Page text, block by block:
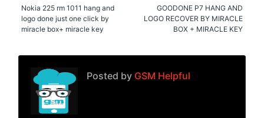
GOODONE P7 HANG AND
LOGO RECOVER BY MIRACLE
BOX + MIRACLE KEY
Nokia 225 rm 1011 hang and
logo done just one click by
miracle box+ miracle key
Posted by GSM Helpful